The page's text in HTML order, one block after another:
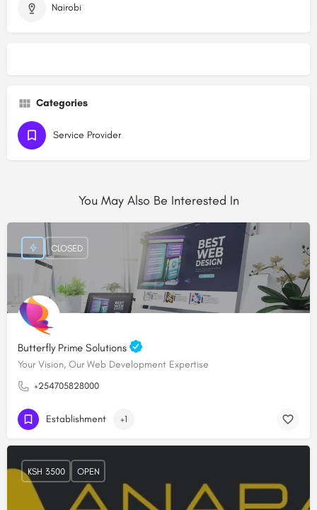
Nairobi
Categories
Service Provider
You May Also Be Interested In
Butterfly Prime Solutions
Your Vision, Our Web Development Expertise
+254705828000
CLOSED
Establishment +1
KSH 3500 OPEN